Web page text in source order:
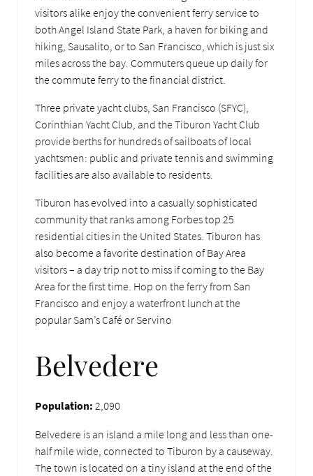
visitors alike enjoy the convenient ferry service to
both Angel Island State Park, a haven for biking and
hiking, Sausalito, or to San Francisco, which is just six
miles across the bay. Commuters queue up daily for
the commute ferry to the financial district.
Three private yacht clubs, San Francisco (SFYC),
Corinthian Yacht Club, and the Tiburon Yacht Club
provide berths for hundreds of sailboats of local
yachtsmen: public and private tennis and swimming
facilities are also available to residents.
Tiburon has evolved into a casually sophisticated
community that ranks among Forbes top 25
residential cities in the United States. Tiburon has
also become a favorite destination of Bay Area
visitors – a day trip not to miss if coming to the Bay
Area for the first time. Hop on the ferry from San
Francisco and enjoy a waterfront lunch at the
popular Sam’s Café or Servino
Belvedere
Population: 2,090
Belvedere is an island a mile long and less than one-
half mile wide, connected to Tiburon by a causeway.
The town is located on a tiny island at the end of the